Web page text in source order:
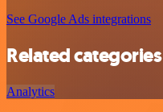
See Google Ads integrations
Related categories
Analytics